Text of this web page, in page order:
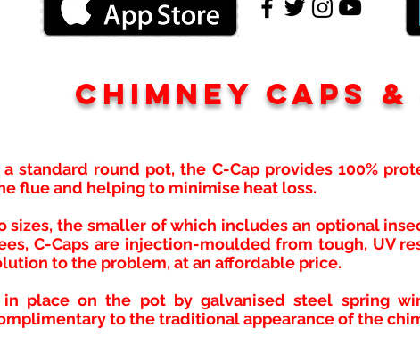
Chimney caps
standard round pot, the C-Cap provides 100%
flue and helping to minimise heat loss.
sizes, the smaller of which includes an optional
C-Caps are injection-moulded from tough, UV
to the problem, at an affordable price.
in place on the pot by galvanised steel spring
to the traditional appearance of the